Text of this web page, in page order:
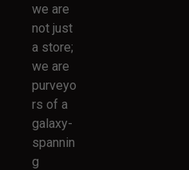
we are
not just
a store;
we are
purveyo
rs of a
galaxy-
spannin
g